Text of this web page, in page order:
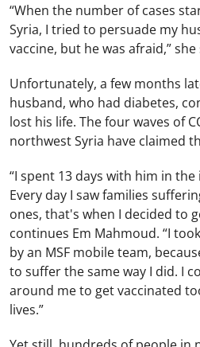
“When the number of cases
Syria, I tried to persuade my
vaccine, but he was afraid,” she
Unfortunately, a few months
husband, who had diabetes,
lost his life. The four waves of
northwest Syria have claimed
“I spent 13 days with him in
Every day I saw families
ones, that's when I decided to
continues Em Mahmoud. “I
by an MSF mobile team,
to suffer the same way I did. I
around me to get vaccinated
lives.”